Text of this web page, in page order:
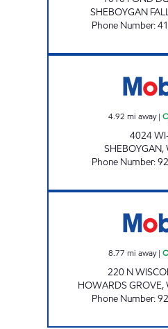
SHEBOYGAN
Phone Number:
4.92 mi away|
4024
SHEBOYGAN,
Phone Number:
8.77 mi away|
220 N
HOWARDS GROVE,
Phone Number: